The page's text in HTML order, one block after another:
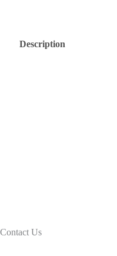
Description
Contact Us